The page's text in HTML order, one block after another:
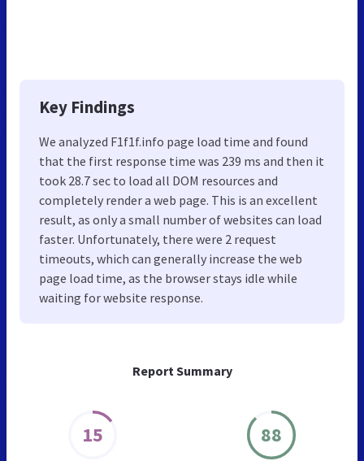
Report Summary
15 88
Key Findings
We analyzed F1f1f.info page load time and found
that the first response time was 239 ms and then it
took 28.7 sec to load all DOM resources and
completely render a web page. This is an excellent
result, as only a small number of websites can load
faster. Unfortunately, there were 2 request
timeouts, which can generally increase the web
page load time, as the browser stays idle while
waiting for website response.